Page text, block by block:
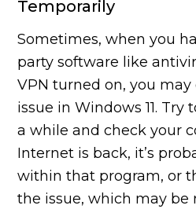
Temporarily
Sometimes, when you
party software like
VPN turned on, you
issue in Windows 11.
a while and check your
Internet is back, it’s
within that program, or
the issue, which may be